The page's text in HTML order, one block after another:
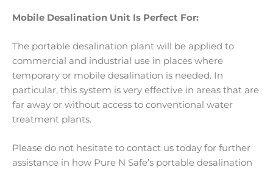
Mobile Desalination Unit Is Perfect For:
The portable desalination plant will be applied to
commercial and industrial use in places where
temporary or mobile desalination is needed. In
particular, this system is very effective in areas that are
far away or without access to conventional water
treatment plants.
Please do not hesitate to contact us today for further
assistance in how Pure N Safe’s portable desalination